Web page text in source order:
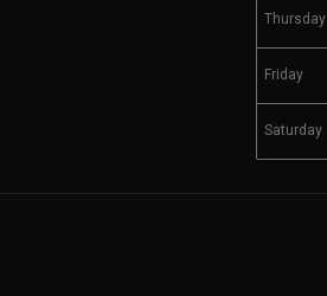
Thursday
Friday
Saturday